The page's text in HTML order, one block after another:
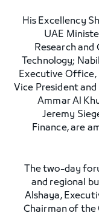
His Excellency
UAE
Research
Technology;
Executive Office,
Vice President
Ammar Al
Jeremy
Finance, are
The two-day
and regional
Alshaya,
Chairman of